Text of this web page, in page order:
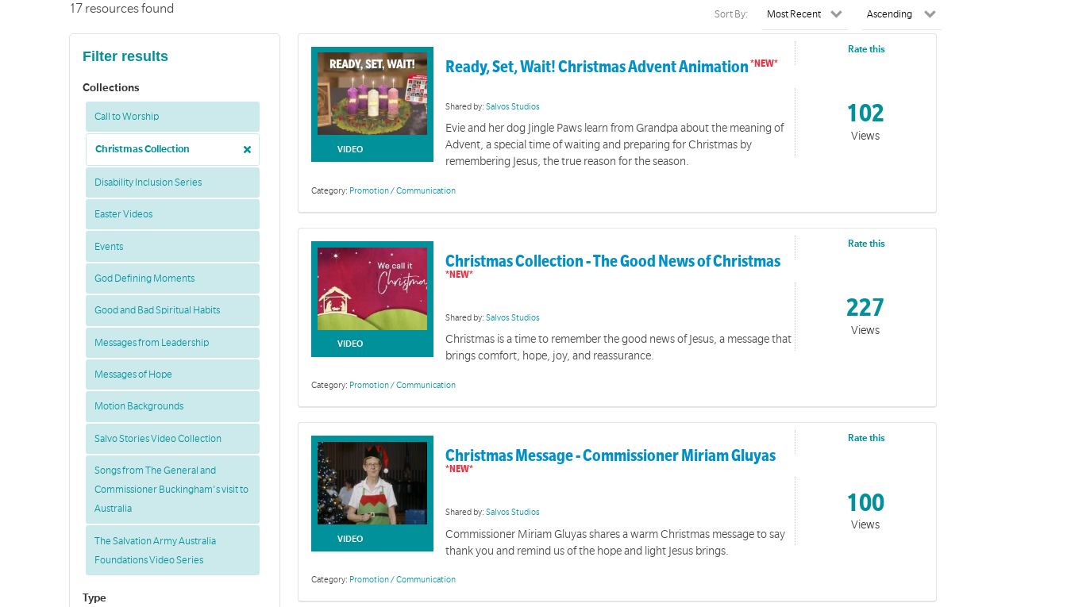
Filter results
Collections
Call to Worship
Christmas Collection
Disability Inclusion Series
Easter Videos
Events
God Defining Moments
Good and Bad Spiritual Habits
Messages from Leadership
Messages of Hope
Motion Backgrounds
Salvo Stories Video Collection
Songs from The General and
Commissioner Buckingham's visit to
Australia
The Salvation Army Australia
Foundations Video Series
Type
17 resources found Sort By:
VIDEO
Ready, Set, Wait! Christmas Advent Animation
Shared by:Salvos Studios
Evie and her dog Jingle Paws learn from Grandpa about the meaning of
Advent, a special time of waiting and preparing for Christmas by
remembering Jesus, the true reason for the season.
Category: Promotion / Communication
Rate this
102
Views
VIDEO
Christmas Collection - The Good News of Christmas
Shared by:Salvos Studios
Christmas is a time to remember the good news of Jesus, a message that
brings comfort, hope, joy, and reassurance.
Category: Promotion / Communication
Rate this
227
Views
VIDEO
Christmas Message - Commissioner Miriam Gluyas
Shared by:Salvos Studios
Commissioner Miriam Gluyas shares a warm Christmas message to say
thank you and remind us of the hope and light Jesus brings.
Category: Promotion / Communication
Rate this
100
Views